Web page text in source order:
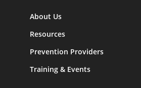
About Us
Resources
Prevention Providers
Training & Events